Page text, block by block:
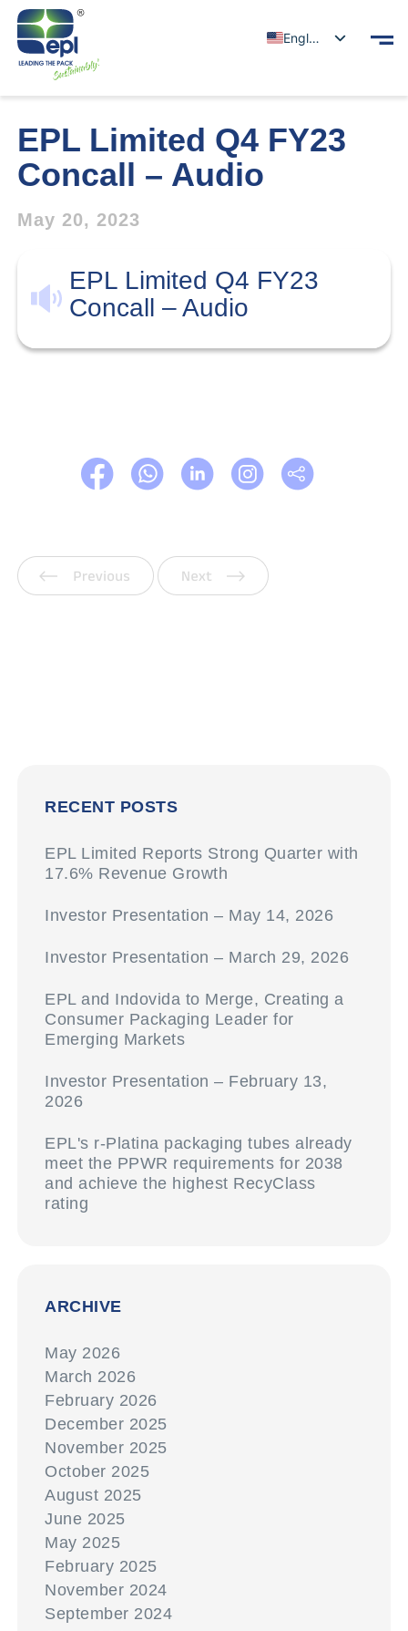
English
EPL Limited Q4 FY23
Concall – Audio
May 20, 2023
EPL Limited Q4 FY23
Concall – Audio
Previous
RECENT POSTS
EPL Limited Reports Strong Quarter with
17.6% Revenue Growth
Investor Presentation – May 14, 2026
Investor Presentation – March 29, 2026
EPL and Indovida to Merge, Creating a
Consumer Packaging Leader for
Emerging Markets
Investor Presentation – February 13,
2026
EPL's r-Platina packaging tubes already
meet the PPWR requirements for 2038
and achieve the highest RecyClass
rating
ARCHIVE
May 2026
March 2026
February 2026
December 2025
November 2025
October 2025
August 2025
June 2025
May 2025
February 2025
November 2024
September 2024